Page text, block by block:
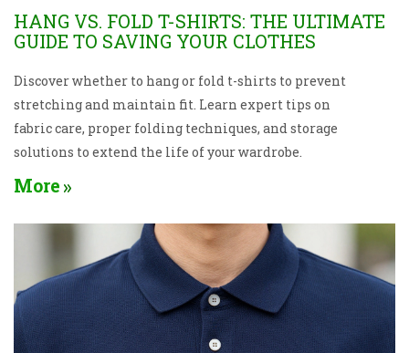
HANG VS. FOLD T-SHIRTS: THE ULTIMATE
GUIDE TO SAVING YOUR CLOTHES
Discover whether to hang or fold t-shirts to prevent
stretching and maintain fit. Learn expert tips on
fabric care, proper folding techniques, and storage
solutions to extend the life of your wardrobe.
More